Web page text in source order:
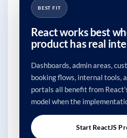
BEST FIT
React works best
product has real
Dashboards, admin areas,
booking flows, internal tools,
portals all benefit from
model when the
Start ReactJS